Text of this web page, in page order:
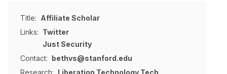
Title: Affiliate Scholar
Links: Twitter
Just Security
Contact: bethvs@stanford.edu
Research: Liberation Technology Tech